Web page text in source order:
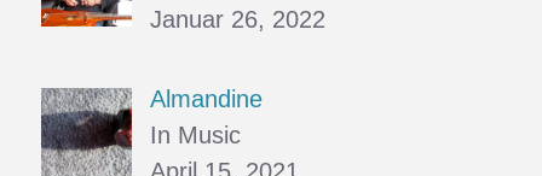
Januar 26, 2022
Almandine
In Music